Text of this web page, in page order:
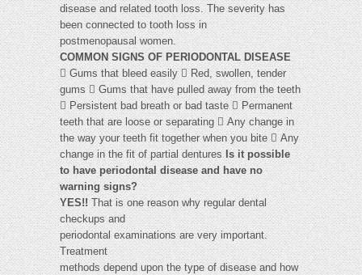
disease and related tooth loss. The severity has
been connected to tooth loss in
postmenopausal women.
COMMON SIGNS OF PERIODONTAL DISEASE
 Gums that bleed easily  Red, swollen, tender
gums  Gums that have pulled away from the teeth
 Persistent bad breath or bad taste  Permanent
teeth that are loose or separating  Any change in
the way your teeth fit together when you bite  Any
change in the fit of partial dentures Is it possible
to have periodontal disease and have no
warning signs?
YES!!That is one reason why regular dental
checkups and
periodontal examinations are very important.
Treatment
methods depend upon the type of disease and how